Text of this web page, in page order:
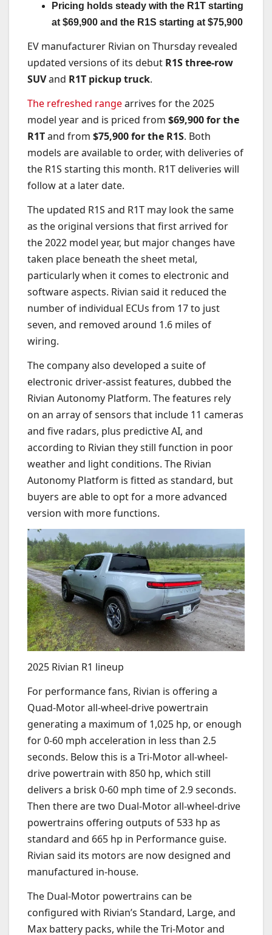
Pricing holds steady with the R1T starting
at $69,900 and the R1S starting at $75,900
EV manufacturer Rivian on Thursday revealed
updated versions of its debut R1S three-row
SUVand R1T pickup truck.
The refreshed rangearrives for the 2025
model year and is priced from $69,900 for the
R1Tand from $75,900 for the R1S. Both
models are available to order, with deliveries of
the R1S starting this month. R1T deliveries will
follow at a later date.
The updated R1S and R1T may look the same
as the original versions that first arrived for
the 2022 model year, but major changes have
taken place beneath the sheet metal,
particularly when it comes to electronic and
software aspects. Rivian said it reduced the
number of individual ECUs from 17 to just
seven, and removed around 1.6 miles of
wiring.
The company also developed a suite of
electronic driver-assist features, dubbed the
Rivian Autonomy Platform. The features rely
on an array of sensors that include 11 cameras
and five radars, plus predictive AI, and
according to Rivian they still function in poor
weather and light conditions. The Rivian
Autonomy Platform is fitted as standard, but
buyers are able to opt for a more advanced
version with more functions.
2025 Rivian R1 lineup
For performance fans, Rivian is offering a
Quad-Motor all-wheel-drive powertrain
generating a maximum of 1,025 hp, or enough
for 0-60 mph acceleration in less than 2.5
seconds. Below this is a Tri-Motor all-wheel-
drive powertrain with 850 hp, which still
delivers a brisk 0-60 mph time of 2.9 seconds.
Then there are two Dual-Motor all-wheel-drive
powertrains offering outputs of 533 hp as
standard and 665 hp in Performance guise.
Rivian said its motors are now designed and
manufactured in-house.
The Dual-Motor powertrains can be
configured with Rivian’s Standard, Large, and
Max battery packs, while the Tri-Motor and